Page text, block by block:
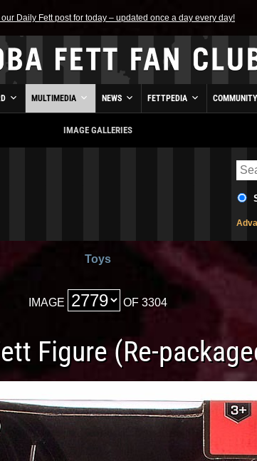
Daily Fett post for today – updated once a day every day!
MULTIMEDIA NEWS FETTPEDIA
IMAGE GALLERIES
Toys
IMAGE OF 3304
Figure (Re-